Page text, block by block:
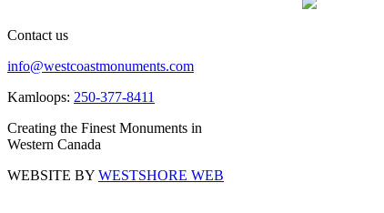
Contact us
info@westcoastmonuments.com
Kamloops: 250-377-8411
Creating the Finest Monuments in
Western Canada
WEBSITE BY WESTSHORE WEB